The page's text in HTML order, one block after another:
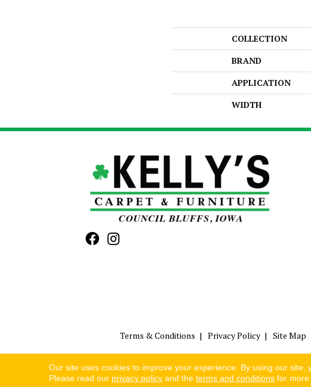
COLLECTION
BRAND
APPLICATION
WIDTH
Terms & Conditions Privacy Policy Site Map
Our site uses cookies to improve your experience. By using our site,
Please read our privacy policy and theterms and conditions for more